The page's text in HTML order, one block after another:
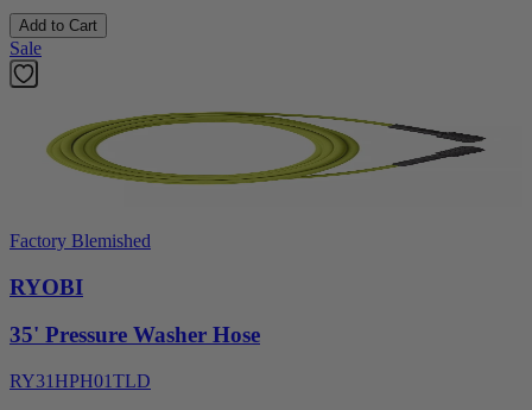
Add to Cart
Sale
Factory Blemished
RYOBI
35' Pressure Washer Hose
RY31HPH01TLD